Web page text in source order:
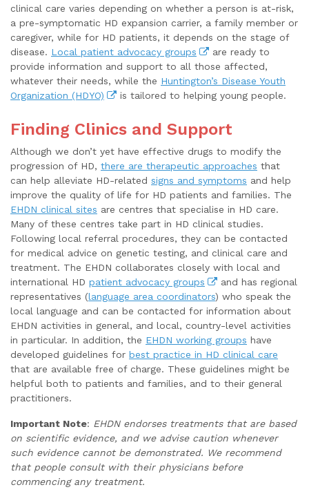
clinical care varies depending on whether a person is at-risk,
a pre-symptomatic HD expansion carrier, a family member or
caregiver, while for HD patients, it depends on the stage of
disease. Local patient advocacy groups
are ready to
provide information and support to all those affected,
whatever their needs, while the Huntington’s Disease Youth
Organization (HDYO)
is tailored to helping young people.
Finding Clinics and Support
Although we don’t yet have effective drugs to modify the
progression of HD, there are therapeutic approaches that
can help alleviate HD-related signs and symptoms and help
improve the quality of life for HD patients and families. The
EHDN clinical sites are centres that specialise in HD care.
Many of these centres take part in HD clinical studies.
Following local referral procedures, they can be contacted
for medical advice on genetic testing, and clinical care and
treatment. The EHDN collaborates closely with local and
international HD patient advocacy groups
and has regional
representatives (language area coordinators) who speak the
local language and can be contacted for information about
EHDN activities in general, and local, country-level activities
in particular. In addition, the EHDN working groups have
developed guidelines for best practice in HD clinical care
that are available free of charge. These guidelines might be
helpful both to patients and families, and to their general
practitioners.
Important Note: EHDN endorses treatments that are based
on scientific evidence, and we advise caution whenever
such evidence cannot be demonstrated. We recommend
that people consult with their physicians before
commencing any treatment.